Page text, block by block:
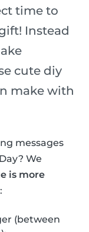
time to
Instead
cute diy
make with
messages
We
is more
(between